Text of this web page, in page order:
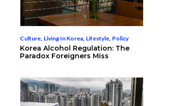
Culture Living In Korea Lifestyle Policy
Korea Alcohol Regulation: The
Paradox Foreigners Miss